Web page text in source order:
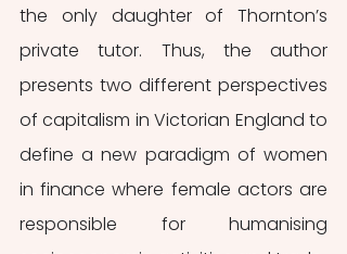
the only daughter of Thornton’s
private tutor. Thus, the author
presents two different perspectives
of capitalism in Victorian England to
define a new paradigm of women
in finance where female actors are
responsible for humanising